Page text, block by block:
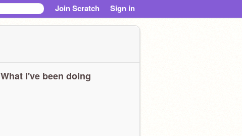
Join Scratch Sign in
What I've been doing